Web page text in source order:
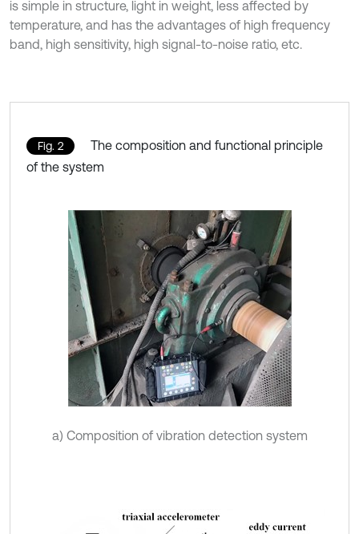
is simple in structure, light in weight, less affected by
temperature, and has the advantages of high frequency
band, high sensitivity, high signal-to-noise ratio, etc.
Fig. 2
The composition and functional principle
of the system
a) Composition of vibration detection system